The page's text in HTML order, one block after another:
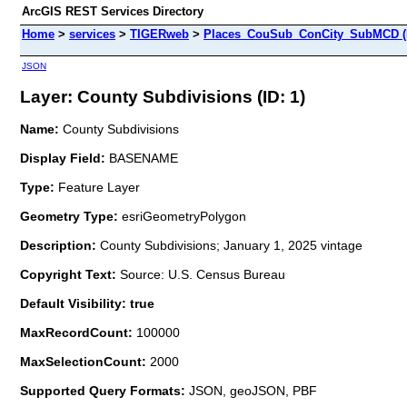
ArcGIS REST Services Directory
Home > services > TIGERweb > Places_CouSub_ConCity_SubMCD
JSON
Layer: County Subdivisions (ID: 1)
Name: County Subdivisions
Display Field: BASENAME
Type: Feature Layer
Geometry Type: esriGeometryPolygon
Description: County Subdivisions; January 1, 2025 vintage
Copyright Text: Source: U.S. Census Bureau
Default Visibility: true
MaxRecordCount: 100000
MaxSelectionCount: 2000
Supported Query Formats: JSON, geoJSON, PBF